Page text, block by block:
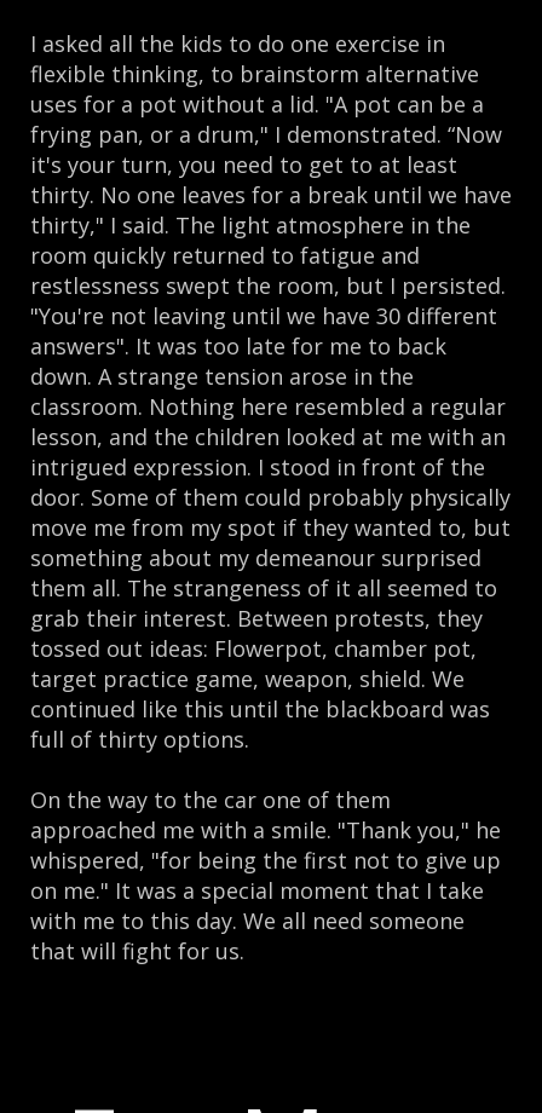
I asked all the kids to do one exercise in
flexible thinking, to brainstorm alternative
uses for a pot without a lid. "A pot can be a
frying pan, or a drum," I demonstrated. “Now
it's your turn, you need to get to at least
thirty. No one leaves for a break until we have
thirty," I said. The light atmosphere in the
room quickly returned to fatigue and
restlessness swept the room, but I persisted.
"You're not leaving until we have 30 different
answers". It was too late for me to back
down. A strange tension arose in the
classroom. Nothing here resembled a regular
lesson, and the children looked at me with an
intrigued expression. I stood in front of the
door. Some of them could probably physically
move me from my spot if they wanted to, but
something about my demeanour surprised
them all. The strangeness of it all seemed to
grab their interest. Between protests, they
tossed out ideas: Flowerpot, chamber pot,
target practice game, weapon, shield. We
continued like this until the blackboard was
full of thirty options.
On the way to the car one of them
approached me with a smile. "Thank you," he
whispered, "for being the first not to give up
on me." It was a special moment that I take
with me to this day. We all need someone
that will fight for us.